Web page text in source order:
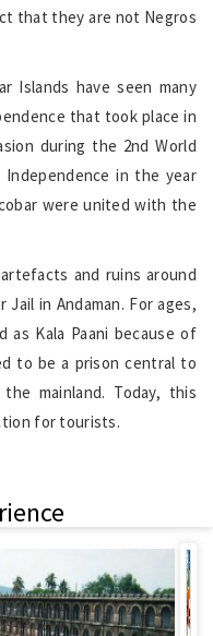
that they are not Negros
Islands have seen many
that took place in
during the 2nd World
in the year
were united with the
and ruins around
in Andaman. For ages,
as Kala Paani because of
to be a prison central to
mainland. Today, this
for tourists.